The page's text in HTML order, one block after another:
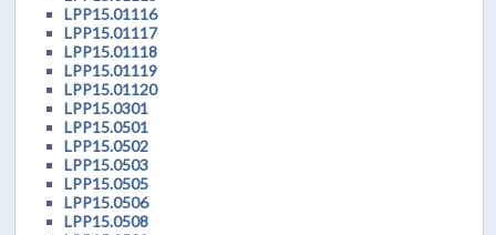
LPP15.01116
LPP15.01117
LPP15.01118
LPP15.01119
LPP15.01120
LPP15.0301
LPP15.0501
LPP15.0502
LPP15.0503
LPP15.0505
LPP15.0506
LPP15.0508